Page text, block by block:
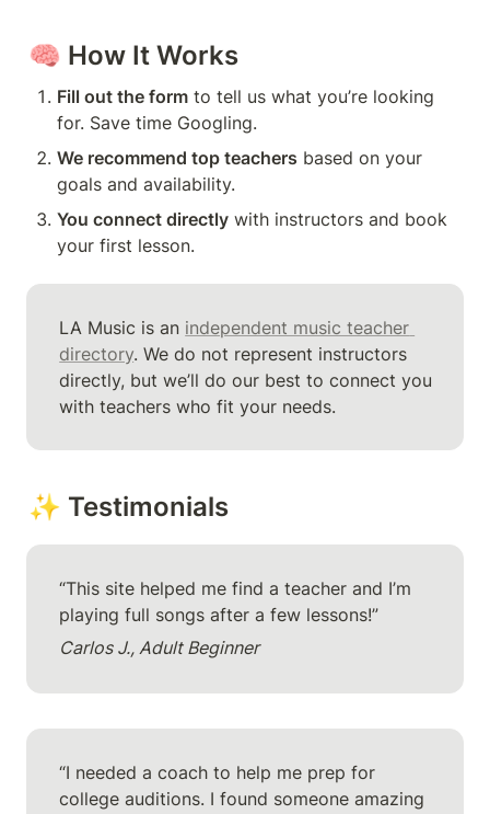
🧠 How It Works
Fill out the form to tell us what you’re looking
for. Save time Googling.
We recommend top teachers based on your
goals and availability.
You connect directly with instructors and book
your first lesson.
LA Music is an independent music teacher
directory. We do not represent instructors
directly, but we’ll do our best to connect you
with teachers who fit your needs.
✨ Testimonials
“This site helped me find a teacher and I’m
playing full songs after a few lessons!”
Carlos J., Adult Beginner
“I needed a coach to help me prep for
college auditions. I found someone amazing